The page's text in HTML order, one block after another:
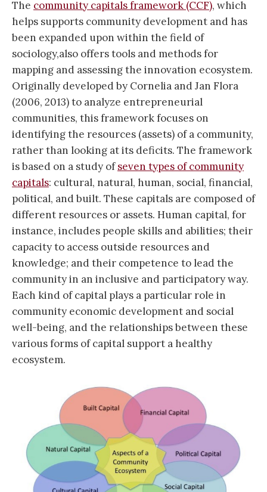
The community capitals framework (CCF), which
helps supports community development and has
been expanded upon within the field of
sociology,also offers tools and methods for
mapping and assessing the innovation ecosystem.
Originally developed by Cornelia and Jan Flora
(2006, 2013) to analyze entrepreneurial
communities, this framework focuses on
identifying the resources (assets) of a community,
rather than looking at its deficits. The framework
is based on a study ofseven types of community
capitals: cultural, natural, human, social, financial,
political, and built. These capitals are composed of
different resources or assets. Human capital, for
instance, includes people skills and abilities; their
capacity to access outside resources and
knowledge; and their competence to lead the
community in an inclusive and participatory way.
Each kind of capital plays a particular role in
community economic development and social
well-being, and the relationships between these
various forms of capital support a healthy
ecosystem.